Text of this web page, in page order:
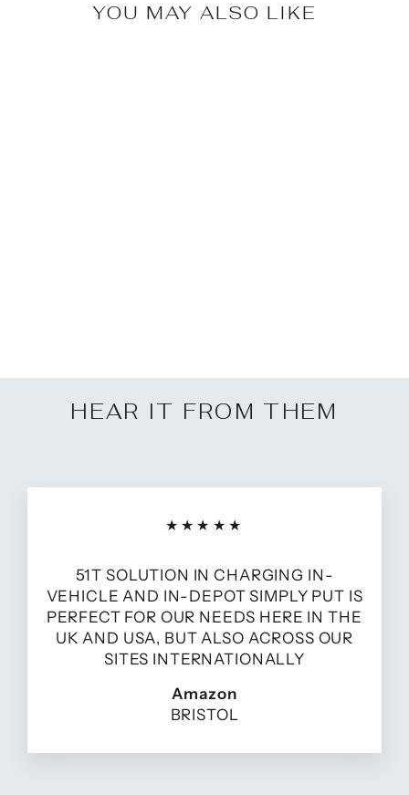
YOU MAY ALSO LIKE
HEAR IT FROM THEM
★★★★★
51T SOLUTION IN CHARGING IN-
VEHICLE AND IN-DEPOT SIMPLY PUT IS
PERFECT FOR OUR NEEDS HERE IN THE
UK AND USA, BUT ALSO ACROSS OUR
SITES INTERNATIONALLY
Amazon
BRISTOL